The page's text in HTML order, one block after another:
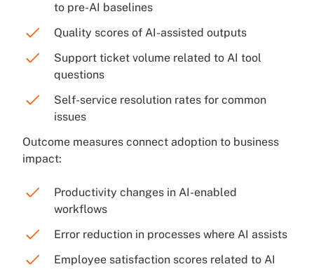
to pre-AI baselines
Quality scores of AI-assisted outputs
Support ticket volume related to AI tool
questions
Self-service resolution rates for common
issues
Outcome measures connect adoption to business
impact:
Productivity changes in AI-enabled
workflows
Error reduction in processes where AI assists
Employee satisfaction scores related to AI